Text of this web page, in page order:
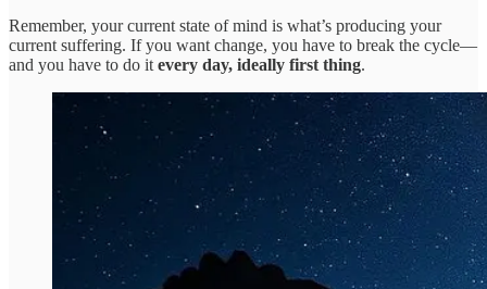
Remember, your current state of mind is what’s producing your
current suffering. If you want change, you have to break the cycle—
and you have to do it every day, ideally first thing.